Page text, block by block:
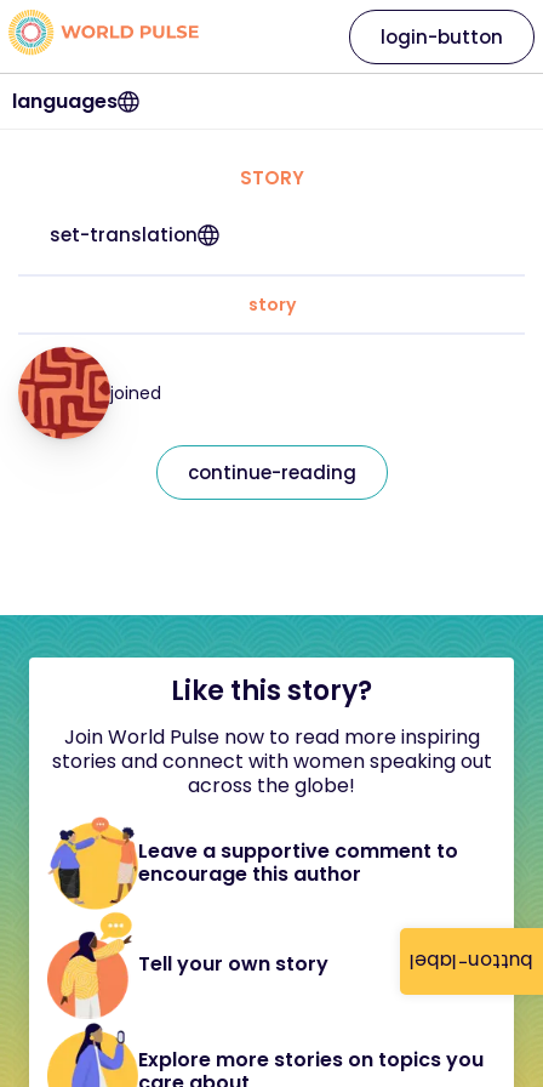
button-label
languages
login-button
STORY
set-translation
story
joined
continue-reading
Like this story?
Join World Pulse now to read more inspiring
stories and connect with women speaking out
across the globe!
Leave a supportive comment to
encourage this author
Tell your own story
Explore more stories on topics you